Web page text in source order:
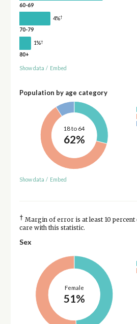
60-69
4%†
70-79
1%†
80+
Show data / Embed
Population by age category
18 to 64
62%
Show data / Embed
† Margin of error is at least 10 percent
care with this statistic.
Sex
Female
51%